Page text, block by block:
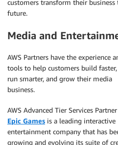
customers transform their
future.
Media and
AWS Partners have the experience
tools to help customers build faster,
run smarter, and grow their media
business.
AWS Advanced Tier Services Partner
Epic Games is a leading interactive
entertainment company that has
growing and evolving its suite of